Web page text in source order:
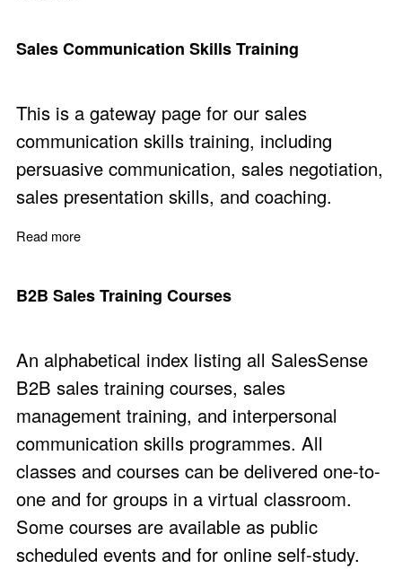
Sales Communication Skills Training
This is a gateway page for our sales
communication skills training, including
persuasive communication, sales negotiation,
sales presentation skills, and coaching.
Read more
B2B Sales Training Courses
An alphabetical index listing all SalesSense
B2B sales training courses, sales
management training, and interpersonal
communication skills programmes. All
classes and courses can be delivered one-to-
one and for groups in a virtual classroom.
Some courses are available as public
scheduled events and for online self-study.